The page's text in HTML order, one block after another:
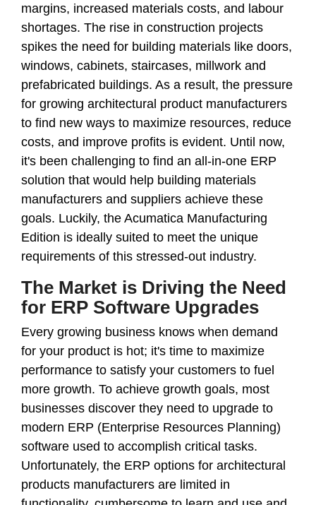
margins, increased materials costs, and labour
shortages. The rise in construction projects
spikes the need for building materials like doors,
windows, cabinets, staircases, millwork and
prefabricated buildings. As a result, the pressure
for growing architectural product manufacturers
to find new ways to maximize resources, reduce
costs, and improve profits is evident. Until now,
it's been challenging to find an all-in-one ERP
solution that would help building materials
manufacturers and suppliers achieve these
goals. Luckily, the Acumatica Manufacturing
Edition is ideally suited to meet the unique
requirements of this stressed-out industry.
The Market is Driving the Need
for ERP Software Upgrades
Every growing business knows when demand
for your product is hot; it's time to maximize
performance to satisfy your customers to fuel
more growth. To achieve growth goals, most
businesses discover they need to upgrade to
modern ERP (Enterprise Resources Planning)
software used to accomplish critical tasks.
Unfortunately, the ERP options for architectural
products manufacturers are limited in